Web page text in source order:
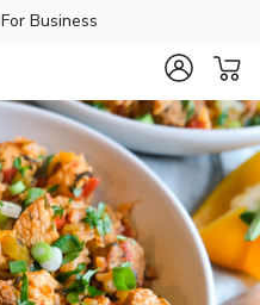
For Business